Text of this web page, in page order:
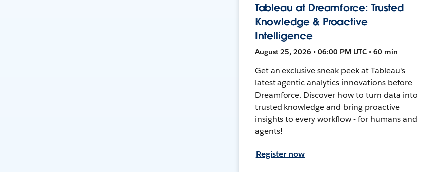
Tableau at Dreamforce: Trusted
Knowledge & Proactive
Intelligence
August 25, 2026 • 06:00 PM UTC • 60 min
Get an exclusive sneak peek at Tableau's
latest agentic analytics innovations before
Dreamforce. Discover how to turn data into
trusted knowledge and bring proactive
insights to every workflow - for humans and
agents!
Register now